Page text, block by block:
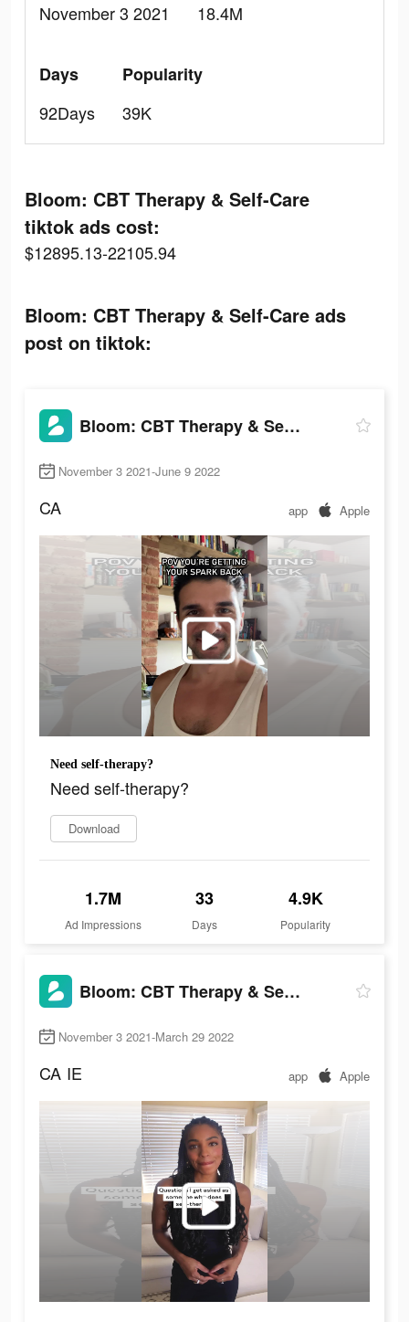
November 3 2021
18.4M
Days
92Days
Popularity
39K
Bloom: CBT Therapy & Self-Care
tiktok ads cost:
$12895.13-22105.94
Bloom: CBT Therapy & Self-Care ads
post on tiktok:
Bloom: CBT Therapy & Self-Care
November 3 2021-June 9 2022
CA app Apple
Need self-therapy?
Need self-therapy?
Download
1.7M
Ad Impressions
33
Days
4.9K
Popularity
Bloom: CBT Therapy & Self-Care
November 3 2021-March 29 2022
CA IE app Apple